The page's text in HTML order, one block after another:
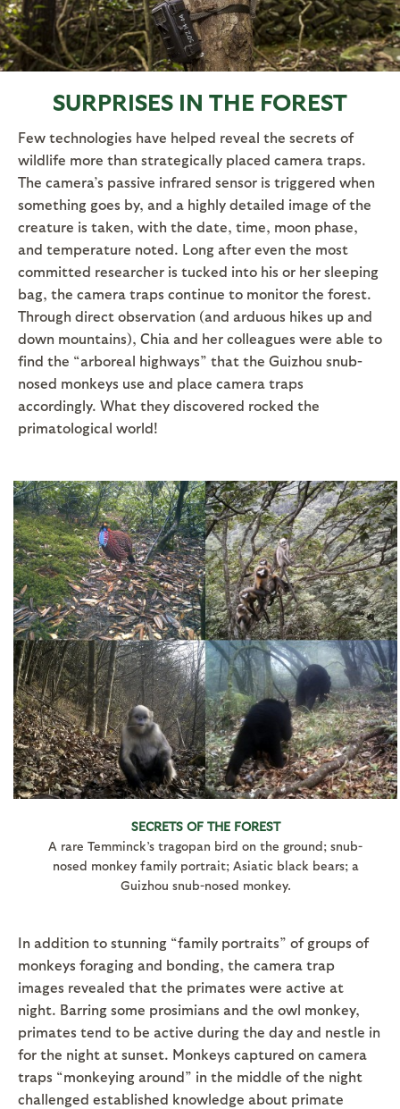
SURPRISES IN THE FOREST
Few technologies have helped reveal the secrets of
wildlife more than strategically placed camera traps.
The camera’s passive infrared sensor is triggered when
something goes by, and a highly detailed image of the
creature is taken, with the date, time, moon phase,
and temperature noted. Long after even the most
committed researcher is tucked into his or her sleeping
bag, the camera traps continue to monitor the forest.
Through direct observation (and arduous hikes up and
down mountains), Chia and her colleagues were able to
find the “arboreal highways” that the Guizhou snub-
nosed monkeys use and place camera traps
accordingly. What they discovered rocked the
primatological world!
SECRETS OF THE FOREST
A rare Temminck’s tragopan bird on the ground; snub-
nosed monkey family portrait; Asiatic black bears; a
Guizhou snub-nosed monkey.
In addition to stunning “family portraits” of groups of
monkeys foraging and bonding, the camera trap
images revealed that the primates were active at
night. Barring some prosimians and the owl monkey,
primates tend to be active during the day and nestle in
for the night at sunset. Monkeys captured on camera
traps “monkeying around” in the middle of the night
challenged established knowledge about primate